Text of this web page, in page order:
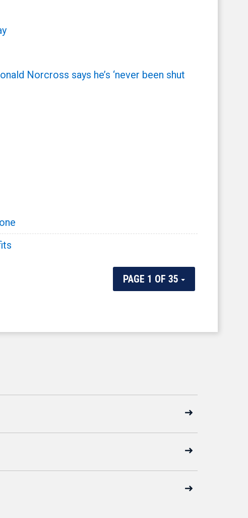
Norcross says he’s ‘never been shut
PAGE 1 OF 35